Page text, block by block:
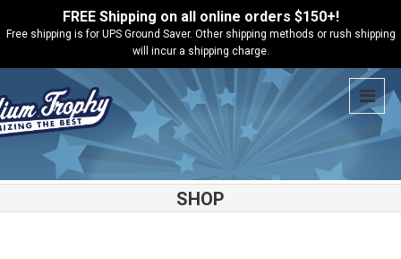
FREE Shipping on all online orders $150+!
Free shipping is for UPS Ground Saver. Other shipping methods or rush shipping
will incur a shipping charge.
SHOP